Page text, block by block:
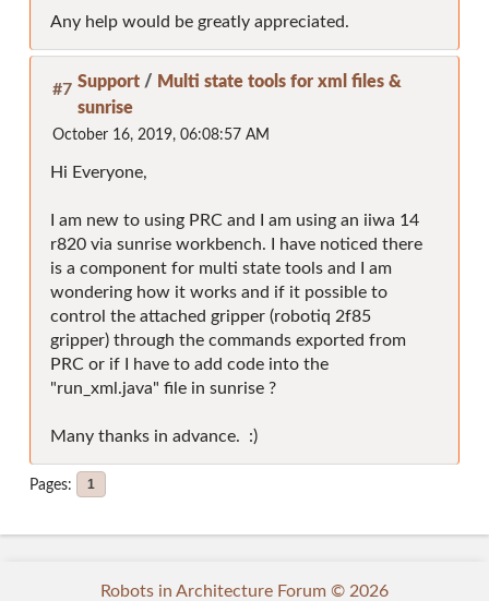
Any help would be greatly appreciated.
#7 Support / Multi state tools for xml files &
sunrise
October 16, 2019, 06:08:57 AM
Hi Everyone,
I am new to using PRC and I am using an iiwa 14
r820 via sunrise workbench. I have noticed there
is a component for multi state tools and I am
wondering how it works and if it possible to
control the attached gripper (robotiq 2f85
gripper) through the commands exported from
PRC or if I have to add code into the
"run_xml.java" file in sunrise ?
Many thanks in advance. :)
Pages 1
Robots in Architecture Forum © 2026